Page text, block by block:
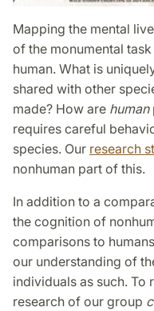
Mapping the mental
of the monumental
human. What is
shared with other
made? How are human
requires careful
species. Our research
nonhuman part of this.
In addition to a
the cognition of
comp­arisons to
our understanding of
individuals as such. To
research of our group